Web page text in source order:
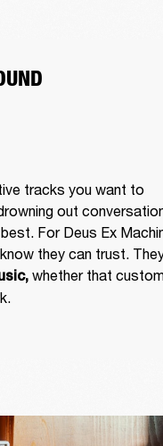
tracks you want to
out
For Deus Ex
they can trust.
whether that